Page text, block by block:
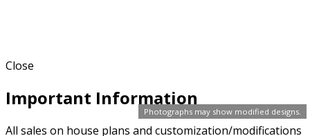
Photographs may show modified designs.
Close
Important Information
All sales on house plans and customization/modifications